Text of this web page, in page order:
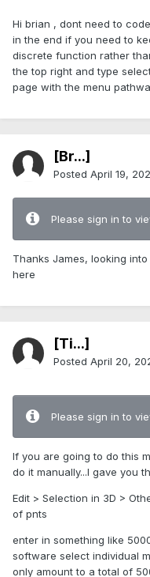
Hi brian , dont need to
in the end if you need to
discrete function rather
the top right and type
page with the menu
[Br...]
Posted April 19,
Please sign in to
Thanks James, looking
here
[Ti...]
Posted April 20,
Please sign in to
If you are going to do this
do it manually...I gave you
Edit > Selection in 3D >
of pnts
enter in something like
software select individual
only amount to a total of